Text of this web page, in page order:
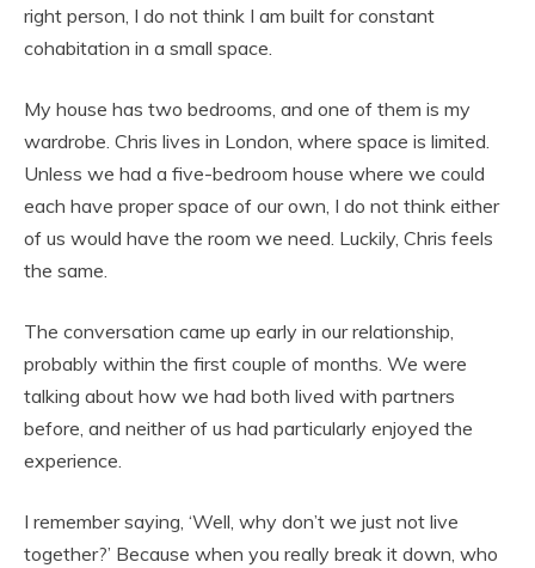
right person, I do not think I am built for constant
cohabitation in a small space.
My house has two bedrooms, and one of them is my
wardrobe. Chris lives in London, where space is limited.
Unless we had a five-bedroom house where we could
each have proper space of our own, I do not think either
of us would have the room we need. Luckily, Chris feels
the same.
The conversation came up early in our relationship,
probably within the first couple of months. We were
talking about how we had both lived with partners
before, and neither of us had particularly enjoyed the
experience.
I remember saying, ‘Well, why don’t we just not live
together?’ Because when you really break it down, who